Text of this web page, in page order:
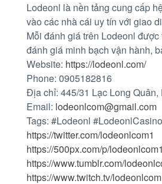
Lodeonl là nền tảng cung cấp
vào các nhà cái uy tín với giao
Mỗi đánh giá trên Lodeonl
đánh giá minh bạch vận hành,
Website: https://lodeonl.com/
Phone: 0905182816
Địa chỉ: 445/31 Lạc Long
Email: lodeonlcom@gmail.com
Tags: #Lodeonl
https://twitter.com/lodeonlcom1
https://500px.com/p/lodeonlcom1
https://www.tumblr.com/
https://www.twitch.tv/